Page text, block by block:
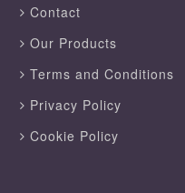
Contact
Our Products
Terms and Conditions
Privacy Policy
Cookie Policy